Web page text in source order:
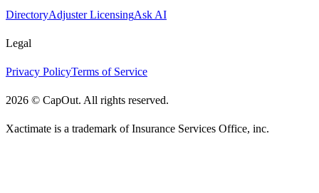
DirectoryAdjuster LicensingAsk AI
Legal
Privacy PolicyTerms of Service
2026 © CapOut. All rights reserved.
Xactimate is a trademark of Insurance Services Office, inc.